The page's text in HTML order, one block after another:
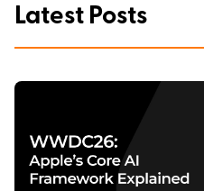
Latest Posts